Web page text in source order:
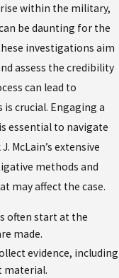
within the military,
be daunting for the
investigations aim
assess the credibility
can lead to
crucial. Engaging a
essential to navigate
McLain’s extensive
methods and
may affect the case.
often start at the
made.
evidence, including
material.